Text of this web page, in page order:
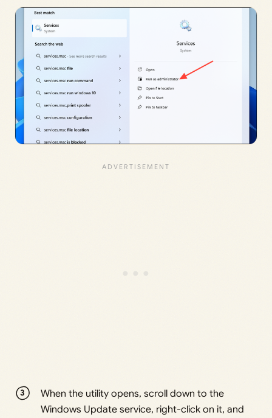
When the utility opens, scroll down to the
Windows Update service, right-click on it, and